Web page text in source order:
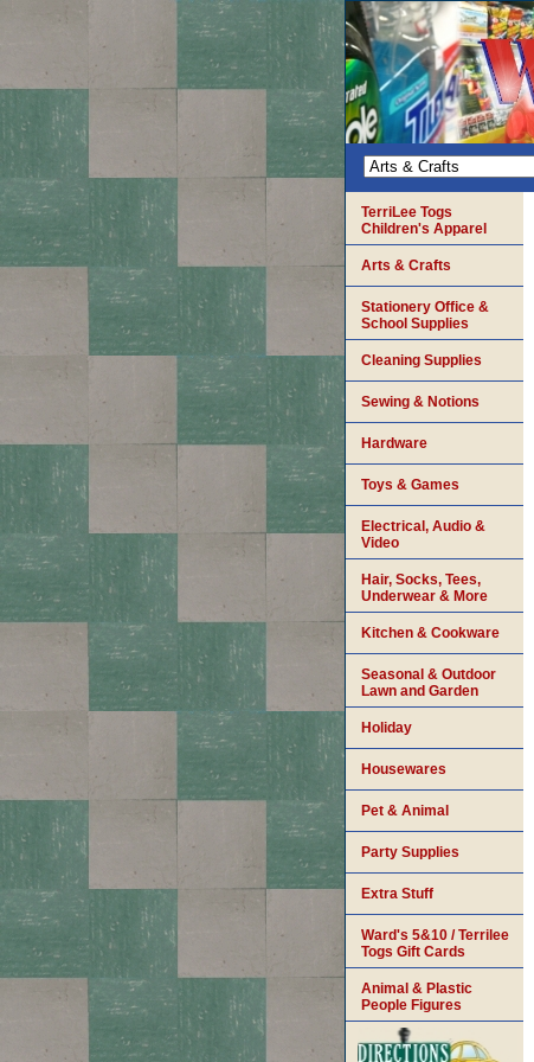
TerriLee Togs
Children's Apparel
Arts & Crafts
Stationery Office &
School Supplies
Cleaning Supplies
Sewing & Notions
Hardware
Toys & Games
Electrical, Audio &
Video
Hair, Socks, Tees,
Underwear & More
Kitchen & Cookware
Seasonal & Outdoor
Lawn and Garden
Holiday
Housewares
Pet & Animal
Party Supplies
Extra Stuff
Ward's 5&10 / Terrilee
Togs Gift Cards
Animal & Plastic
People Figures